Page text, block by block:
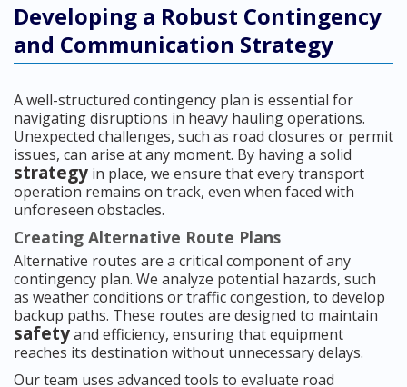
Developing a Robust Contingency
and Communication Strategy
A well-structured contingency plan is essential for
navigating disruptions in heavy hauling operations.
Unexpected challenges, such as road closures or permit
issues, can arise at any moment. By having a solid
strategy in place, we ensure that every transport
operation remains on track, even when faced with
unforeseen obstacles.
Creating Alternative Route Plans
Alternative routes are a critical component of any
contingency plan. We analyze potential hazards, such
as weather conditions or traffic congestion, to develop
backup paths. These routes are designed to maintain
safetyand efficiency, ensuring that equipment
reaches its destination without unnecessary delays.
Our team uses advanced tools to evaluate road